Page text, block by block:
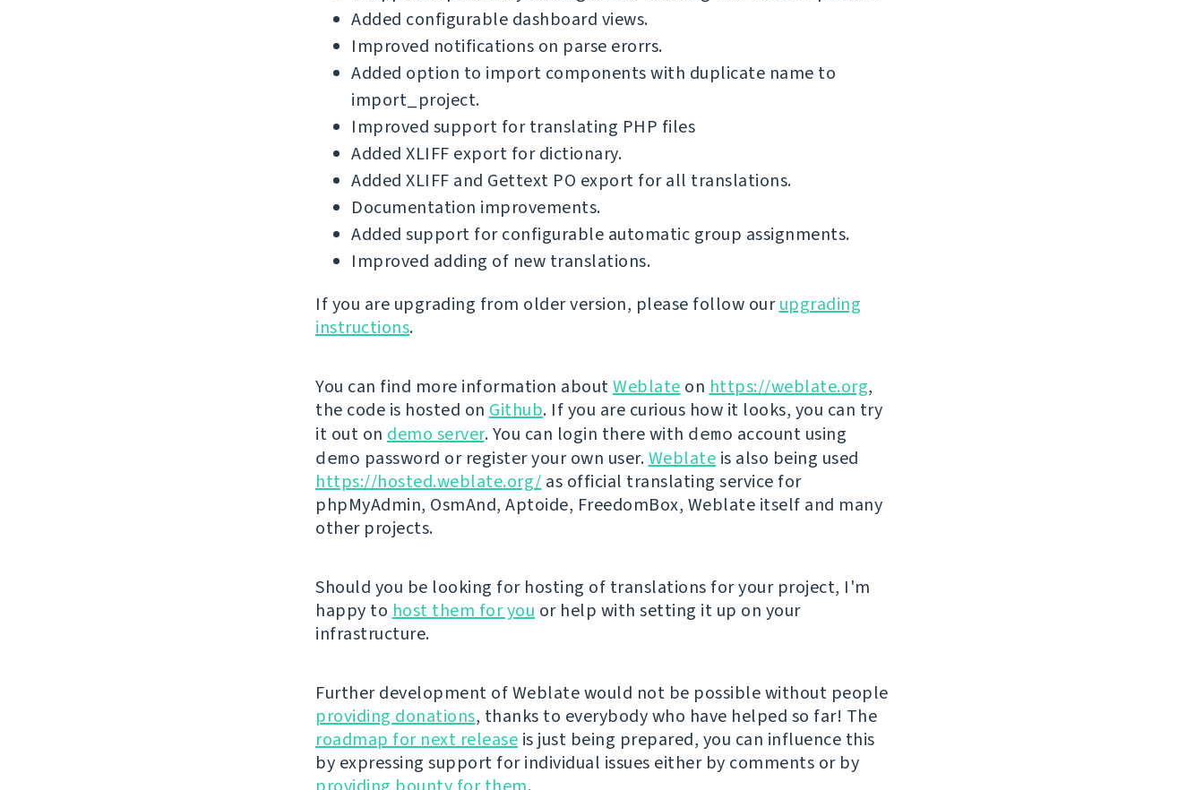
Added configurable dashboard views.
Improved notifications on parse erorrs.
Added option to import components with duplicate name to
import_project.
Improved support for translating PHP files
Added XLIFF export for dictionary.
Added XLIFF and Gettext PO export for all translations.
Documentation improvements.
Added support for configurable automatic group assignments.
Improved adding of new translations.
If you are upgrading from older version, please follow ourupgrading
instructions.
You can find more information aboutWeblate on https://weblate.org,
the code is hosted on Github. If you are curious how it looks, you can try
it out on demo server. You can login there with demo account using
demo password or register your own user.Weblate is also being used
https://hosted.weblate.org/ as official translating service for
phpMyAdmin, OsmAnd, Aptoide, FreedomBox, Weblate itself and many
other projects.
Should you be looking for hosting of translations for your project, I'm
happy to host them for you or help with setting it up on your
infrastructure.
Further development of Weblate would not be possible without people
providing donations, thanks to everybody who have helped so far! The
roadmap for next release is just being prepared, you can influence this
by expressing support for individual issues either by comments or by